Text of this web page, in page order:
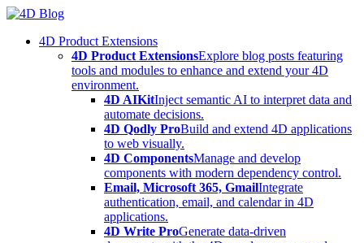
Skip
content4D Product Extensions
4D Product ExtensionsExplore blog posts featuring
tools and modules to enhance and extend your 4D
environment.
4D AIKitInject semantic AI to interpret data and
automate decisions.
4D Qodly ProBuild and extend 4D applications
to web visually.
4D ComponentsManage and develop
components with modern dependency control.
Email, Microsoft 365, GmailIntegrate
authentication, email, and calendar in 4D
applications.
4D Write ProGenerate data-driven